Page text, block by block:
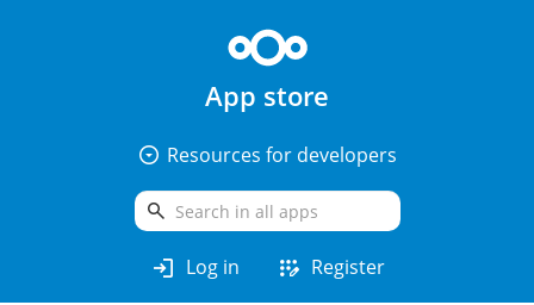
App store
arrow_drop_down_circle Resources for developers
search
login Log in app_registration Register